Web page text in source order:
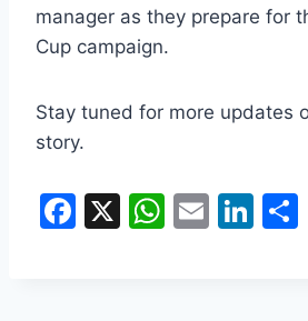
manager as they prepare for
Cup campaign.
Stay tuned for more updates
story.
F
X
W E
Li